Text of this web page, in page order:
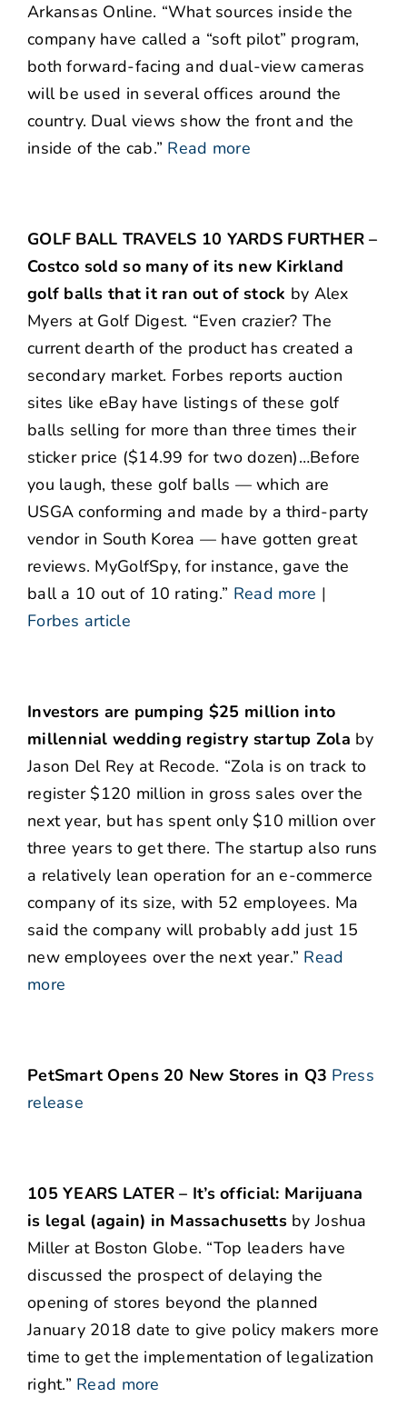
Arkansas Online. “What sources inside the
company have called a “soft pilot” program,
both forward-facing and dual-view cameras
will be used in several offices around the
country. Dual views show the front and the
inside of the cab.” Read more
GOLF BALL TRAVELS 10 YARDS FURTHER –
Costco sold so many of its new Kirkland
golf balls that it ran out of stock by Alex
Myers at Golf Digest. “Even crazier? The
current dearth of the product has created a
secondary market. Forbes reports auction
sites like eBay have listings of these golf
balls selling for more than three times their
sticker price ($14.99 for two dozen)…Before
you laugh, these golf balls — which are
USGA conforming and made by a third-party
vendor in South Korea — have gotten great
reviews. MyGolfSpy, for instance, gave the
ball a 10 out of 10 rating.” Read more |
Forbes article
Investors are pumping $25 million into
millennial wedding registry startup Zola by
Jason Del Rey at Recode. “Zola is on track to
register $120 million in gross sales over the
next year, but has spent only $10 million over
three years to get there. The startup also runs
a relatively lean operation for an e-commerce
company of its size, with 52 employees. Ma
said the company will probably add just 15
new employees over the next year.” Read
more
PetSmart Opens 20 New Stores in Q3 Press
release
105 YEARS LATER – It’s official: Marijuana
is legal (again) in Massachusettsby Joshua
Miller at Boston Globe. “Top leaders have
discussed the prospect of delaying the
opening of stores beyond the planned
January 2018 date to give policy makers more
time to get the implementation of legalization
right.” Read more